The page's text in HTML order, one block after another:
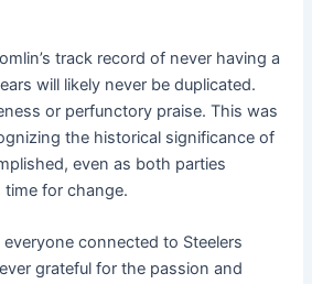
track record of never having a
will likely never be duplicated.
or perfunctory praise. This was
the historical significance of
even as both parties
for change.
connected to Steelers
grateful for the passion and